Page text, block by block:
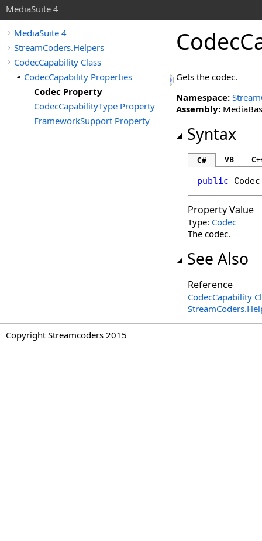
MediaSuite 4
MediaSuite 4
StreamCoders.Helpers
CodecCapability Class
CodecCapability Properties
Codec Property
CodecCapabilityType Property
FrameworkSupport Property
Gets the codec.
Namespace:
Assembly:
Syntax
C# VB
public Codec
Property Value
Type: Codec
The codec.
See Also
Reference
CodecCapability
Copyright Streamcoders 2015